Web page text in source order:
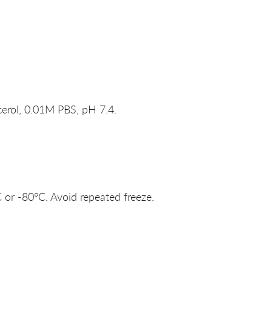
0.01M PBS, pH 7.4.
-80°C. Avoid repeated freeze.